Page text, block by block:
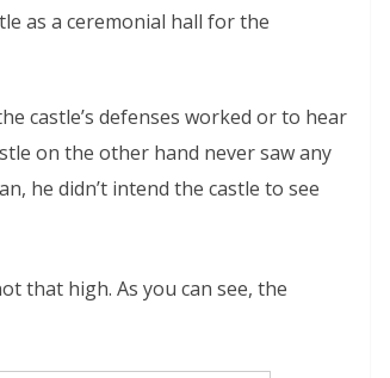
as a ceremonial hall for the
castle’s defenses worked or to hear
on the other hand never saw any
he didn’t intend the castle to see
that high. As you can see, the